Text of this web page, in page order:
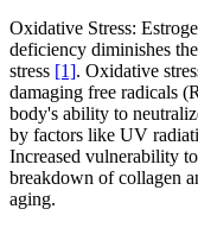
Oxidative Stress:
deficiency diminishes
stress [1]. Oxidative
damaging free radicals
body's ability to
by factors like UV
Increased vulnerability
breakdown of collagen
aging.